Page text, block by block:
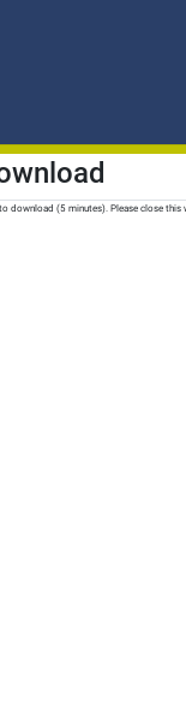
download (5 minutes). Please close